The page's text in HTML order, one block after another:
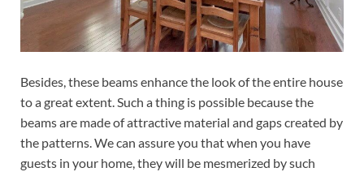
Besides, these beams enhance the look of the entire house
to a great extent. Such a thing is possible because the
beams are made of attractive material and gaps created by
the patterns. We can assure you that when you have
guests in your home, they will be mesmerized by such